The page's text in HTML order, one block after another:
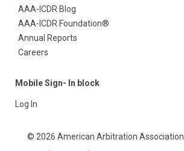
AAA-ICDR Blog
AAA-ICDR Foundation®
Annual Reports
Careers
Mobile Sign- In block
Log In
© 2026 American Arbitration Association.